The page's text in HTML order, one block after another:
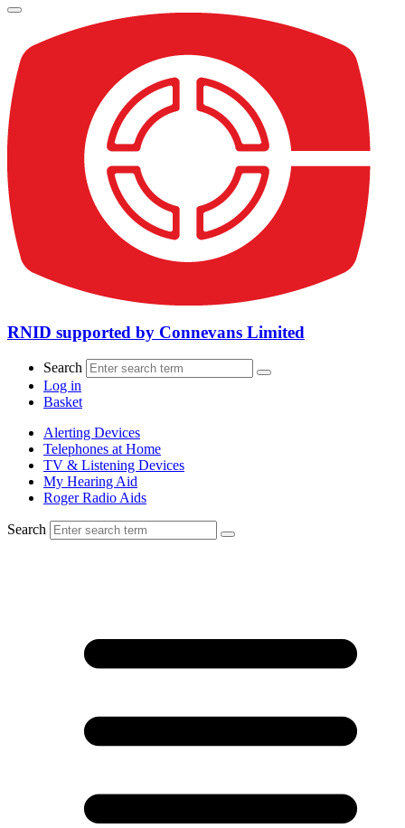
RNID supported by Connevans Limited
Search
Log in
Basket
Alerting Devices
Telephones at Home
TV & Listening Devices
My Hearing Aid
Roger Radio Aids
Search